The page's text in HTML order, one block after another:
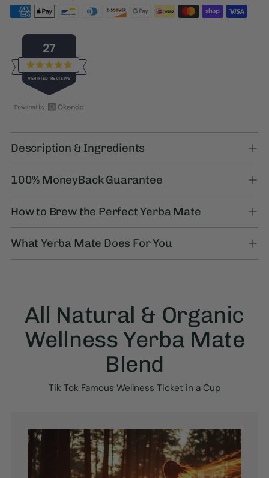
27
VERIFIED REVIEWS
Rated
5.0
out
of
5
Okendo
Reviews
new
window
verified
reviews
average
of
5.0
out
of
product
to
cart
Description & Ingredients
100% MoneyBack Guarantee
How to Brew the Perfect Yerba Mate
What Yerba Mate Does For You
All Natural & Organic
Wellness Yerba Mate
Blend
Tik Tok Famous Wellness Ticket in a Cup